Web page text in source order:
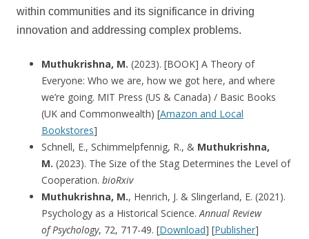
within communities and its significance in driving
innovation and addressing complex problems.
Muthukrishna, M. (2023). [BOOK] A Theory of
Everyone: Who we are, how we got here, and where
we’re going. MIT Press (US & Canada) / Basic Books
(UK and Commonwealth) [Amazon and Local
Bookstores]
Schnell, E., Schimmelpfennig, R., & Muthukrishna,
M. (2023). The Size of the Stag Determines the Level of
Cooperation. bioRxiv
Muthukrishna, M., Henrich, J. & Slingerland, E. (2021).
Psychology as a Historical Science.Annual Review
of Psychology, 72, 717-49. [Download] [Publisher]